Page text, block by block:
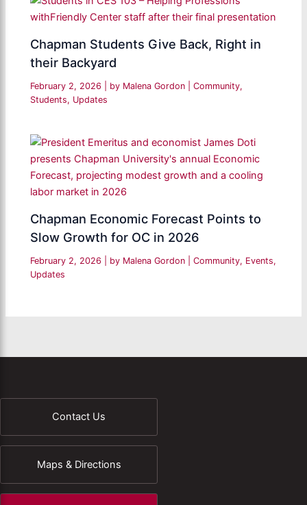
Chapman Students Give Back, Right in
their Backyard
February 2, 2026 | by Malena Gordon |Community,
Students, Updates
Chapman Economic Forecast Points to
Slow Growth for OC in 2026
February 2, 2026 | by Malena Gordon |Community, Events,
Updates
Contact Us
Maps & Directions